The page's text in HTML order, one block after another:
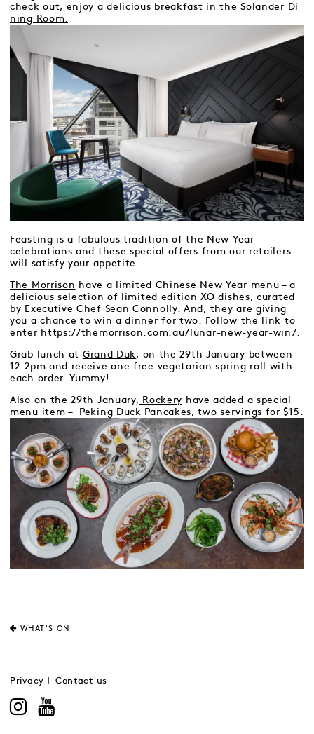
check out, enjoy a delicious breakfast in theSolander Di
ning Room.
Feasting is a fabulous tradition of the New Year
celebrations and these special offers from our retailers
will satisfy your appetite.
The Morrison
have a limited Chinese New Year menu – a
delicious selection of limited edition XO dishes, curated
by Executive Chef Sean Connolly. And, they are giving
you a chance to win a dinner for two. Follow the link to
enter https://themorrison.com.au/lunar-new-year-win/.
Grab lunch at Grand Duk , on the 29th January between
12-2pm and receive one free vegetarian spring roll with
each order. Yummy!
Also on the 29th January, Rockery have added a special
menu item – Peking Duck Pancakes, two servings for $15.
WHAT'S ON
Privacy Contact us